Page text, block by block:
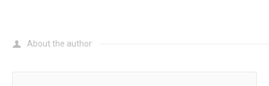
About the author